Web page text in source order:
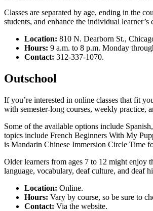
Classes are separated by age, ending in the
students, and enhance the individual
Location: 810 N. Dearborn St.,
Hours: 9 a.m. to 8 p.m. Monday
Contact: 312-337-1070.
Outschool
If you’re interested in online classes that fit
with semester-long courses, weekly practice,
Some of the available options include
topics include French Beginners With My
is Mandarin Chinese Immersion Circle Time
Older learners from ages 7 to 12 might enjoy
language, vocabulary, deaf culture, and deaf
Location: Online.
Hours: Vary by course, so be sure to
Contact: Via the website.